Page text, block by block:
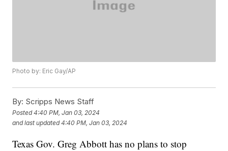
Photo by: Eric Gay/AP
By: Scripps News Staff
Posted4:40 PM, Jan 03, 2024
and last updated 4:40 PM, Jan 03, 2024
Texas Gov. Greg Abbott has no plans to stop